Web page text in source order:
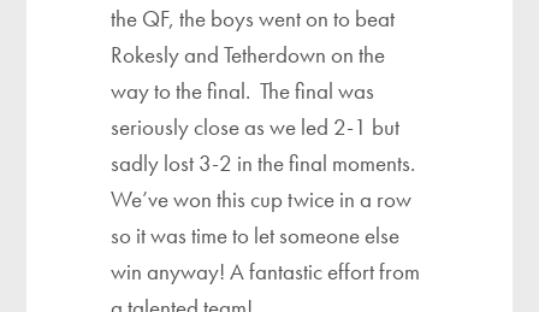
the QF, the boys went on to beat
Rokesly and Tetherdown on the
way to the final. The final was
seriously close as we led 2-1 but
sadly lost 3-2 in the final moments.
We’ve won this cup twice in a row
so it was time to let someone else
win anyway! A fantastic effort from